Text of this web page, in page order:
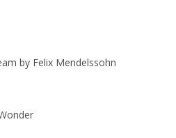
by Felix Mendelssohn